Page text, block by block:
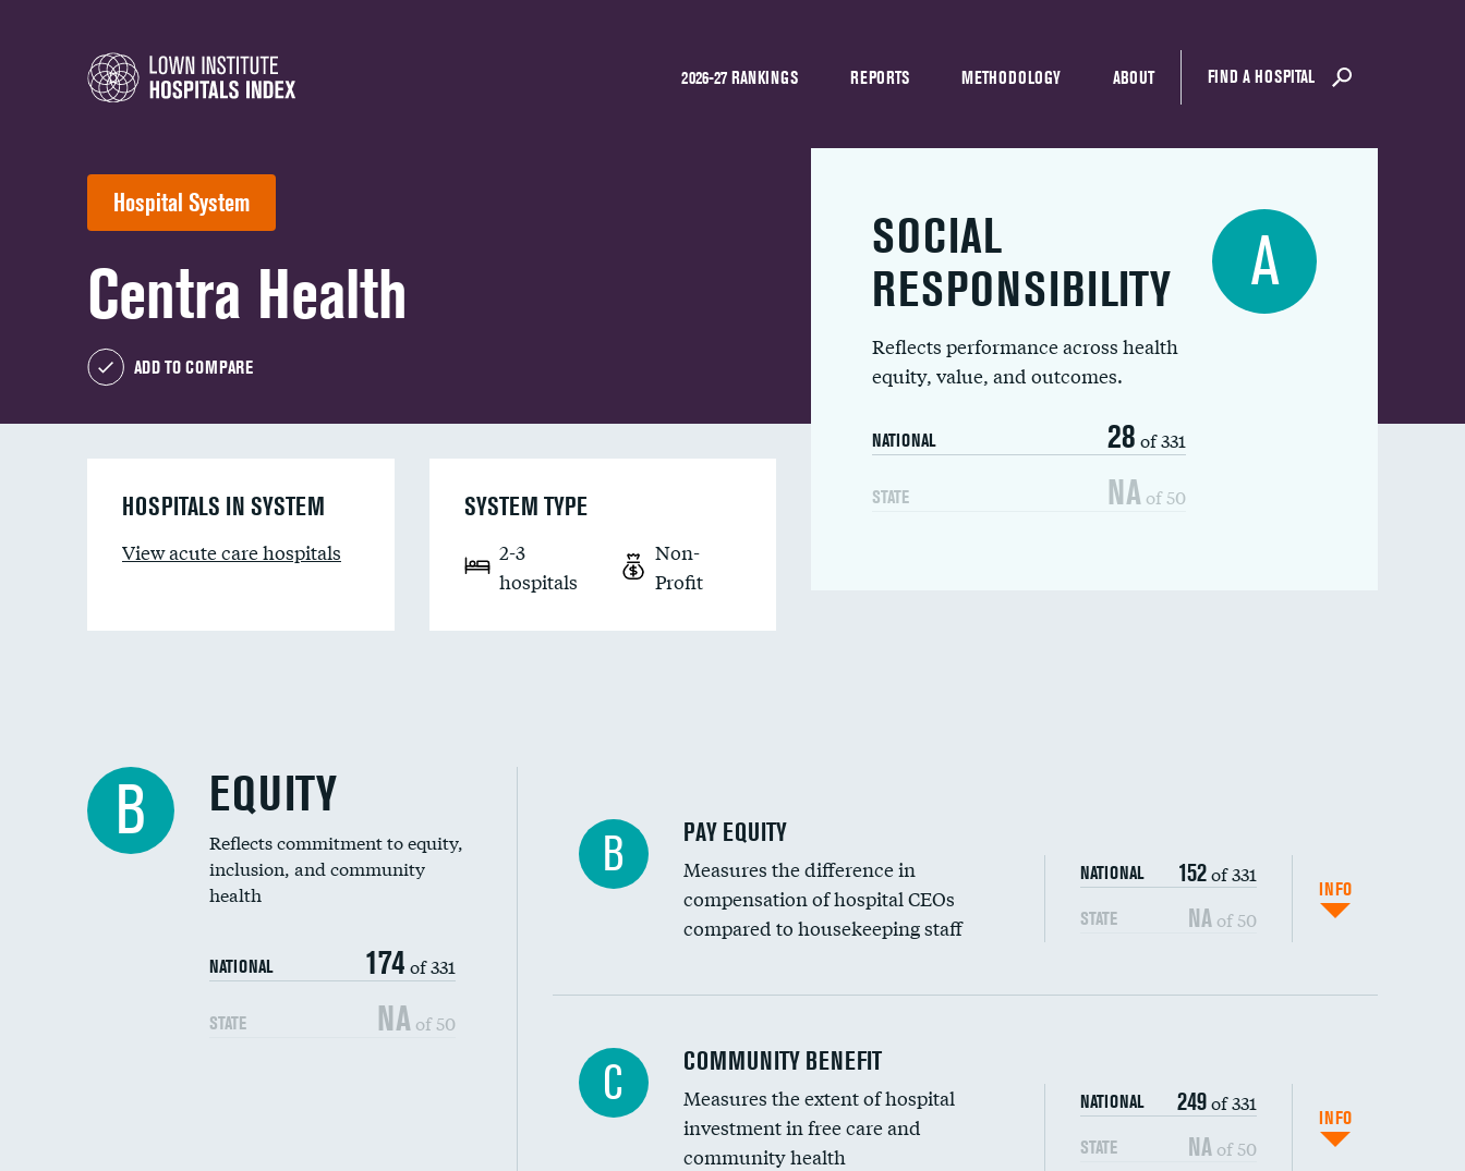
2026-27 RANKINGS REPORTS METHODOLOGY ABOUT FIND A HOSPITAL
Hospital System
Centra Health
ADD TO COMPARE
SOCIAL
RESPONSIBILITY
Reflects performance across health
equity, value, and outcomes.
NATIONAL 28 of 331
STATE NA of 50
A
HOSPITALS IN SYSTEM
View acute care hospitals
SYSTEM TYPE
2-3
hospitals
Non-
Profit
B EQUITY
Reflects commitment to equity,
inclusion, and community
health
NATIONAL 174 of 331
STATE NA of 50
B PAY EQUITY
Measures the difference in
compensation of hospital CEOs
compared to housekeeping staff
NATIONAL 152of 331
STATE NA of 50
INFO
Ratio of executive compensation to housekeeping wages
C COMMUNITY BENEFIT
Measures the extent of hospital
investment in free care and
community health
NATIONAL 249of 331
STATE NA of 50
INFO